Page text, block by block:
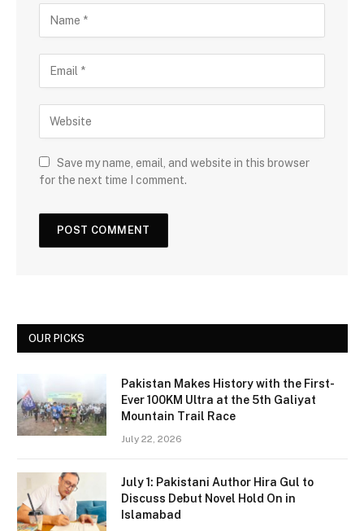
Save my name, email, and website in this browser
for the next time I comment.
OUR PICKS
Pakistan Makes History with the First-
Ever 100KM Ultra at the 5th Galiyat
Mountain Trail Race
July 22, 2026
July 1: Pakistani Author Hira Gul to
Discuss Debut Novel Hold On in
Islamabad